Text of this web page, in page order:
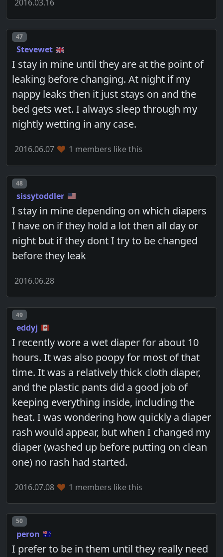
2016.03.16
Post number
47
Stevewet
I stay in mine until they are at the point of
leaking before changing. At night if my
nappy leaks then it just stays on and the
bed gets wet. I always sleep through my
nightly wetting in any case.
2016.06.07 1 members like this
Post number
48
sissytoddler
I stay in mine depending on which diapers
I have on if they hold a lot then all day or
night but if they dont I try to be changed
before they leak
2016.06.28
Post number
49
eddyj
I recently wore a wet diaper for about 10
hours. It was also poopy for most of that
time. It was a relatively thick cloth diaper,
and the plastic pants did a good job of
keeping everything inside, including the
heat. I was wondering how quickly a diaper
rash would appear, but when I changed my
diaper (washed up before putting on clean
one) no rash had started.
2016.07.08 1 members like this
Post number
50
peron
I prefer to be in them until they really need